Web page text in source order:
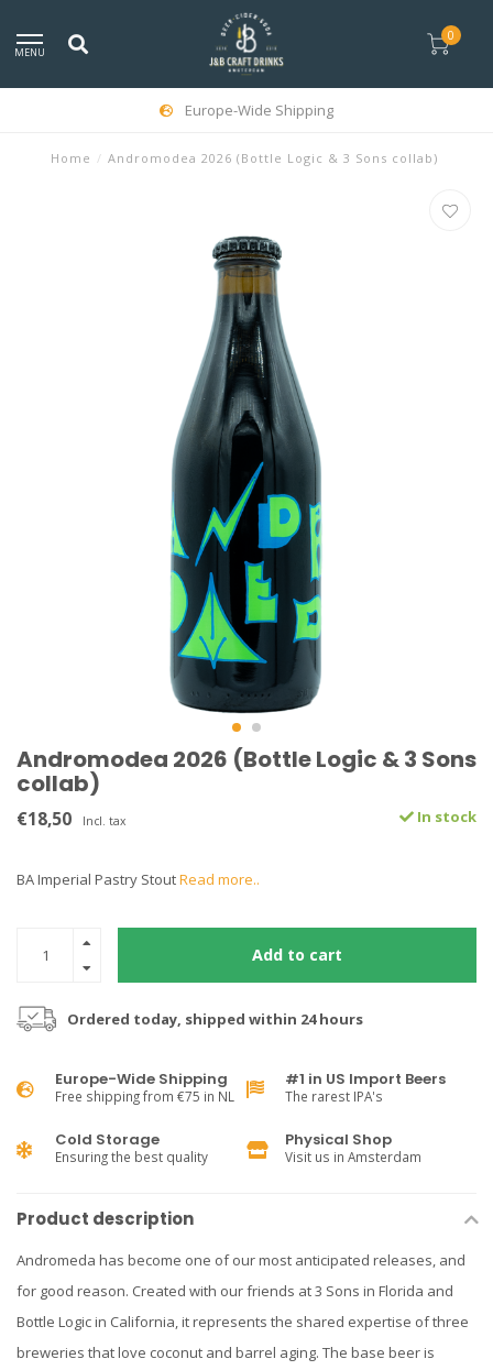
MENU
0
Europe-Wide Shipping
Home / Andromodea 2026 (Bottle Logic & 3 Sons collab)
Andromodea 2026 (Bottle Logic & 3 Sons
collab)
€18,50 Incl. tax In stock
BA Imperial Pastry StoutRead more..
Add to cart
Ordered today, shipped within 24 hours
Europe-Wide Shipping
Free shipping from €75 in NL
#1 in US Import Beers
The rarest IPA's
Cold Storage
Ensuring the best quality
Physical Shop
Visit us in Amsterdam
Product description
Andromeda has become one of our most anticipated releases, and
for good reason. Created with our friends at 3 Sons in Florida and
Bottle Logic in California, it represents the shared expertise of three
breweries that love coconut and barrel aging. The base beer is